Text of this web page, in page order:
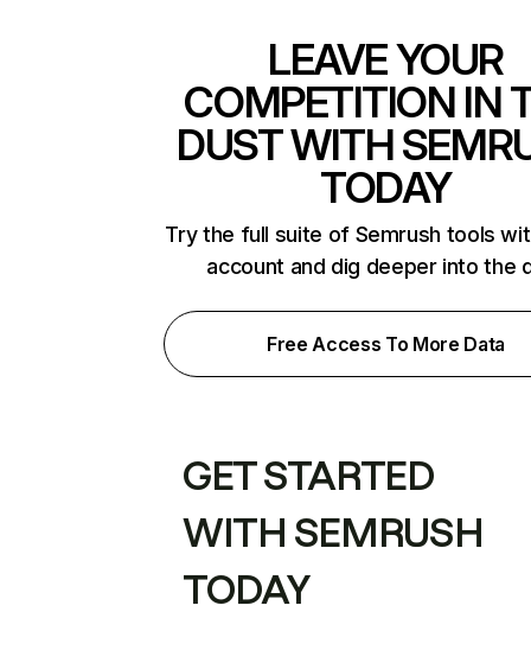
LEAVE YOUR
COMPETITION IN
DUST WITH
TODAY
Try the full suite of Semrush tools
account and dig deeper into the
Free Access To More Data
GET STARTED
WITH SEMRUSH
TODAY